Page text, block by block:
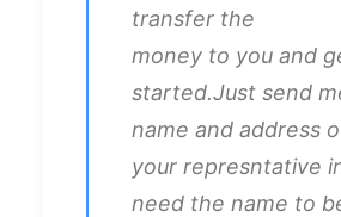
transfer the
money to you and
started.Just send
name and address
your represntative
need the name to